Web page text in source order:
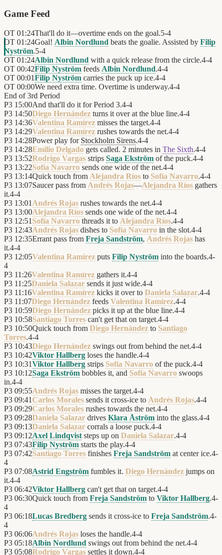
Game Feed
OT 01:24That'll do it—overtime ends on the goal.5-4
OT 01:24Goal! Albin Nordlund beats the goalie. Assisted by Filip
Nyström.5-4
OT 01:24Albin Nordlund with a quick release from the circle.4-4
OT 00:42Filip Nyström feeds Albin Nordlund.4-4
OT 00:01Filip Nyström carries the puck up ice.4-4
OT 00:00We need extra time. Overtime is underway.4-4
End of3rd Period
P3 15:00And that'll do it for Period 3.4-4
P3 14:50Diego Hernández turns it over at the blue line.4-4
P3 14:36Valentina Ramírez misses the target.4-4
P3 14:29Valentina Ramírez rushes towards the net.4-4
P3 14:28Power play for Stockholm Sirens.4-4
P3 14:28Emilio Delgado gets called. 2 minutes in The Sixth.4-4
P3 13:52Rodrigo Vargas strips Saga Ekström of the puck.4-4
P3 13:22Sofía Navarro sends one wide of the net.4-4
P3 13:14Quick touch from Alejandra Ríos to Sofía Navarro.4-4
P3 13:07Saucer pass from Andrés Rojas—Alejandra Ríos gathers
it.4-4
P3 13:01 Andrés Rojas rushes towards the net.4-4
P3 13:00Alejandra Ríos sends one wide of the net.4-4
P3 12:51 Sofía Navarro threads it to Alejandra Ríos.4-4
P3 12:43Andrés Rojas dishes to Sofía Navarro in the slot.4-4
P3 12:35Errant pass from Freja Sandström, Andrés Rojas has
it.4-4
P3 12:05Valentina Ramírez puts Filip Nyström into the boards.4-
4
P3 11:26Valentina Ramírez gathers it.4-4
P3 11:25Daniela Salazar sends it just wide.4-4
P3 11:16Valentina Ramírez kicks it over to Daniela Salazar.4-4
P3 11:07Diego Hernández feeds Valentina Ramírez.4-4
P3 10:59Diego Hernández picks it up at the blue line.4-4
P3 10:58Santiago Torres can't get that on target.4-4
P3 10:50Quick touch from Diego Hernández to Santiago
Torres.4-4
P3 10:43Diego Hernández swings out from behind the net.4-4
P3 10:42Viktor Hallberg loses the handle.4-4
P3 10:31Viktor Hallberg strips Sofía Navarro of the puck.4-4
P3 10:12Saga Ekström bobbles it, and Sofía Navarro swoops
in.4-4
P3 09:55Andrés Rojas misses the target.4-4
P3 09:41 Carlos Morales sends it cross-ice to Andrés Rojas.4-4
P3 09:29Carlos Morales rushes towards the net.4-4
P3 09:28Daniela Salazar drives Klara Åström into the glass.4-4
P3 09:13Daniela Salazar corrals a loose puck.4-4
P3 09:12Axel Lindqvist steps up on Daniela Salazar.4-4
P3 07:43Filip Nyström starts the play.4-4
P3 07:42Santiago Torres finishes Freja Sandström at center ice.4-
4
P3 07:08Astrid Engström fumbles it. Diego Hernández jumps on
it.4-4
P3 06:42Viktor Hallberg can't get that on target.4-4
P3 06:30Quick touch from Freja Sandström to Viktor Hallberg.4-
4
P3 06:18Lucas Bredberg sends it cross-ice to Freja Sandström.4-
4
P3 06:06Andrés Rojas loses the handle.4-4
P3 05:18Albin Nordlund swings out from behind the net.4-4
P3 05:08Rodrigo Vargas settles it down.4-4